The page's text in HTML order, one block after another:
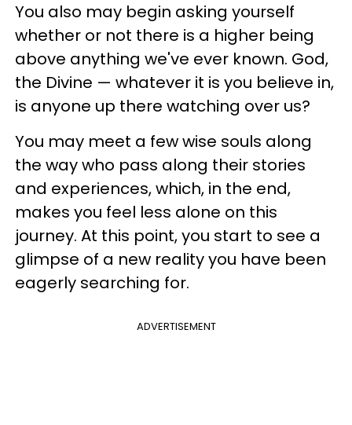
You also may begin asking yourself
whether or not there is a higher being
above anything we've ever known. God,
the Divine — whatever it is you believe in,
is anyone up there watching over us?
You may meet a few wise souls along
the way who pass along their stories
and experiences, which, in the end,
makes you feel less alone on this
journey. At this point, you start to see a
glimpse of a new reality you have been
eagerly searching for.
ADVERTISEMENT